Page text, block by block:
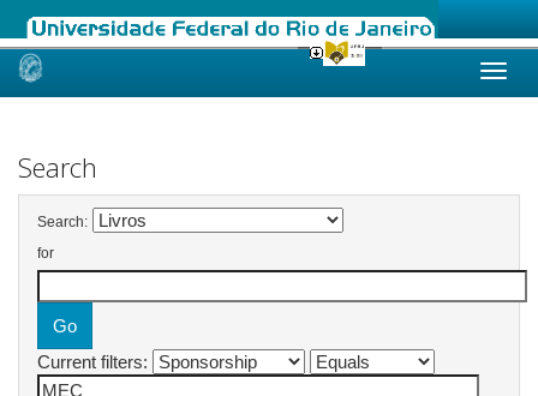
Skip
Search
Search:
for
Current filters: